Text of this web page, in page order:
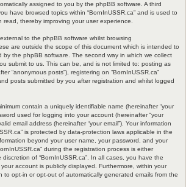
assigned to you by the phpBB software. A third
have browsed topics within “BornInUSSR.ca” and is used to
thereby improving your user experience.
to the phpBB software whilst browsing
are outside the scope of this document which is intended to
by the phpBB software. The second way in which we collect
submit to us. This can be, and is not limited to: posting as
“anonymous posts”), registering on “BornInUSSR.ca”
posts submitted by you after registration and whilst logged
contain a uniquely identifiable name (hereinafter “your
used for logging into your account (hereinafter “your
email address (hereinafter “your email”). Your information
is protected by data-protection laws applicable in the
beyond your user name, your password, and your
during the registration process is either
of “BornInUSSR.ca”. In all cases, you have the
account is publicly displayed. Furthermore, within your
to opt-in or opt-out of automatically generated emails from the